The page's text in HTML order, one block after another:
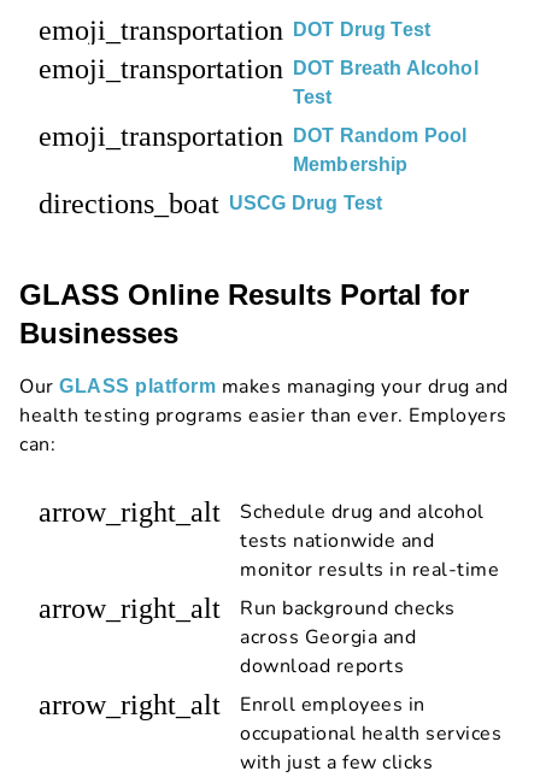
emoji_transportation DOT Drug Test
emoji_transportation
DOT Breath Alcohol
Test
emoji_transportation
DOT Random Pool
Membership
directions_boat USCG Drug Test
GLASS Online Results Portal for
Businesses
Our GLASS platform makes managing your drug and
health testing programs easier than ever. Employers
can:
arrow_right_alt
Schedule drug and alcohol
tests nationwide and
monitor results in real-time
arrow_right_alt
Run background checks
across Georgia and
download reports
arrow_right_alt
Enroll employees in
occupational health services
with just a few clicks